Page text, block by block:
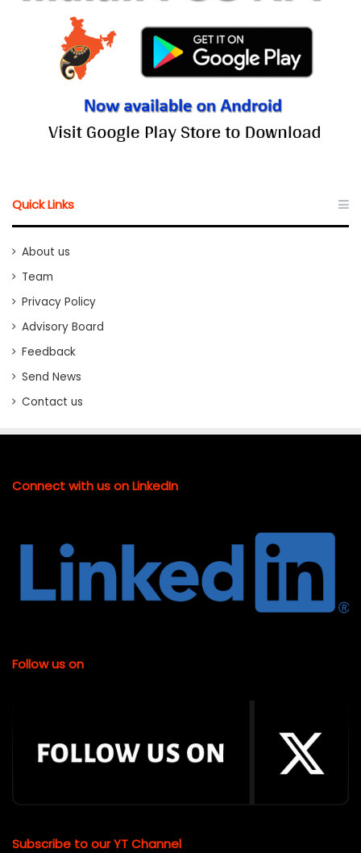
Quick Links
About us
Team
Privacy Policy
Advisory Board
Feedback
Send News
Contact us
Connect with us on LinkedIn
Follow us on
Subscribe to our YT Channel